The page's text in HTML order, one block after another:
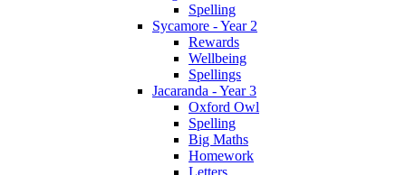
Spelling
Sycamore - Year 2
Rewards
Wellbeing
Spellings
Jacaranda - Year 3
Oxford Owl
Spelling
Big Maths
Homework